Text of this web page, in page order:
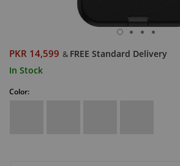
PKR 14,599 & FREE Standard Delivery
In Stock
Color: